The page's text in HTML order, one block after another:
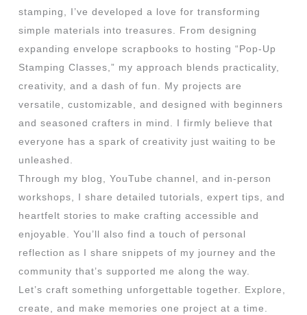
stamping, I’ve developed a love for transforming
simple materials into treasures. From designing
expanding envelope scrapbooks to hosting “Pop-Up
Stamping Classes,” my approach blends practicality,
creativity, and a dash of fun. My projects are
versatile, customizable, and designed with beginners
and seasoned crafters in mind. I firmly believe that
everyone has a spark of creativity just waiting to be
unleashed.
Through my blog, YouTube channel, and in-person
workshops, I share detailed tutorials, expert tips, and
heartfelt stories to make crafting accessible and
enjoyable. You’ll also find a touch of personal
reflection as I share snippets of my journey and the
community that’s supported me along the way.
Let’s craft something unforgettable together. Explore,
create, and make memories one project at a time.